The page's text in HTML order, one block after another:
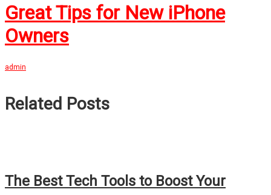
Great Tips for New iPhone
Owners
admin
Related Posts
The Best Tech Tools to Boost Your